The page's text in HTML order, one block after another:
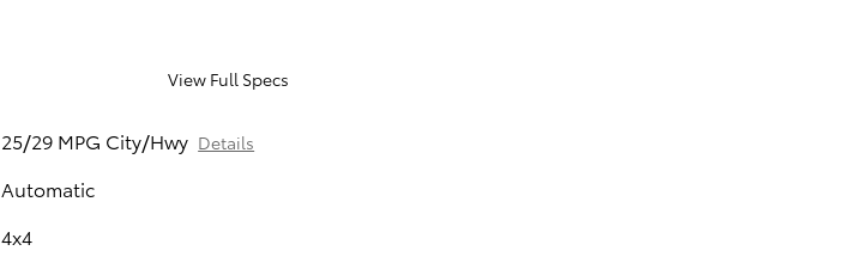
View Full Specs
25/29 MPG City/Hwy Details
Automatic
4x4